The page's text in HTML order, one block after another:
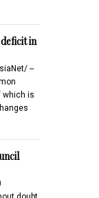
in
--
which is